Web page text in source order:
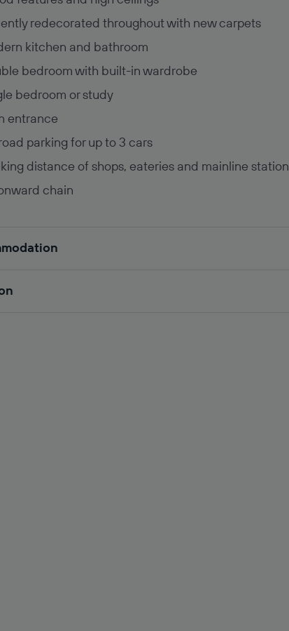
redecorated throughout with new carpets
kitchen and bathroom
bedroom with built-in wardrobe
bedroom or study
entrance
parking for up to 3 cars
distance of shops, eateries and mainline station
chain